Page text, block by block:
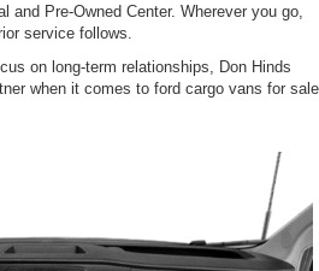
and Pre-Owned Center. Wherever you go,
service follows.
on long-term relationships, Don Hinds
when it comes to ford cargo vans for sale